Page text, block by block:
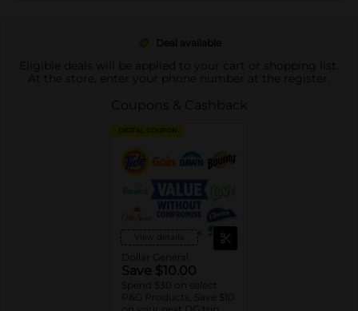
Deal available
Eligible deals will be applied to your cart or shopping list.
At the store, enter your phone number at the register.
Coupons & Cashback
DIGITAL COUPON
View details
Dollar General
Save $10.00
Spend $30 on select
P&G Products, Save $10
on your next DG trip